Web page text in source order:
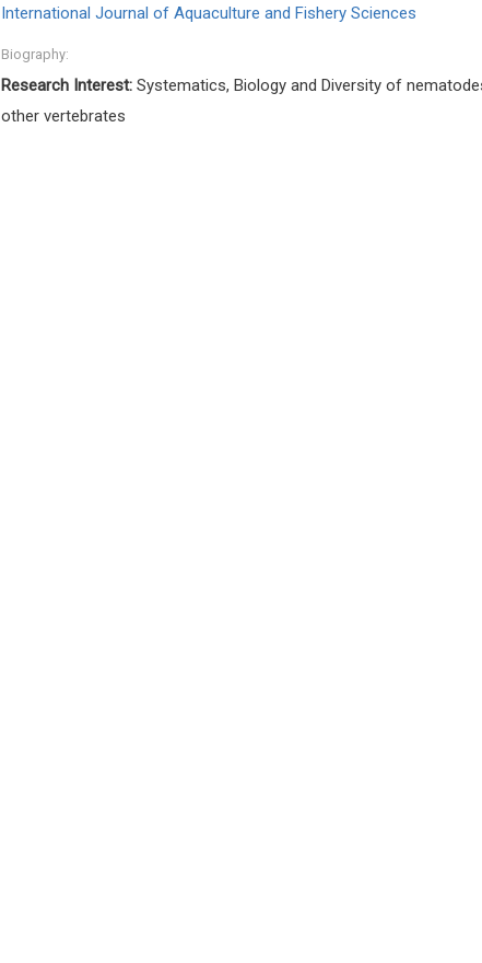
International Journal of Aquaculture and Fishery Sciences
Biography:
Research Interest: Systematics, Biology and Diversity of
other vertebrates